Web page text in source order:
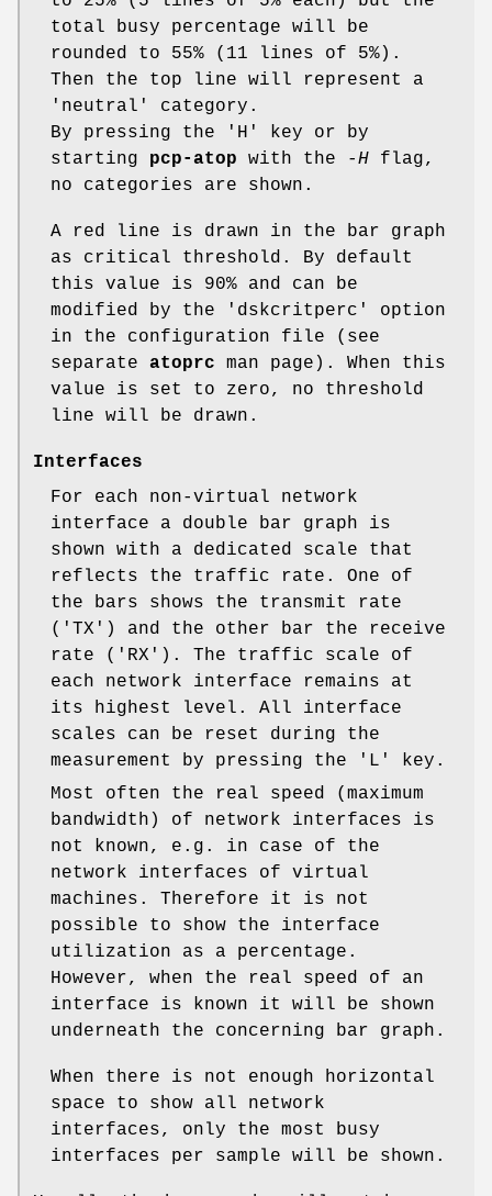
total busy percentage will be
rounded to 55% (11 lines of 5%).
Then the top line will represent a
'neutral' category.
By pressing the 'H' key or by
starting pcp-atop with the -H flag,
no categories are shown.
A red line is drawn in the bar graph
as critical threshold. By default
this value is 90% and can be
modified by the 'dskcritperc' option
in the configuration file (see
separate atoprc man page). When this
value is set to zero, no threshold
line will be drawn.
Interfaces
For each non-virtual network
interface a double bar graph is
shown with a dedicated scale that
reflects the traffic rate. One of
the bars shows the transmit rate
('TX') and the other bar the receive
rate ('RX'). The traffic scale of
each network interface remains at
its highest level. All interface
scales can be reset during the
measurement by pressing the 'L' key.
Most often the real speed (maximum
bandwidth) of network interfaces is
not known, e.g. in case of the
network interfaces of virtual
machines. Therefore it is not
possible to show the interface
utilization as a percentage.
However, when the real speed of an
interface is known it will be shown
underneath the concerning bar graph.
When there is not enough horizontal
space to show all network
interfaces, only the most busy
interfaces per sample will be shown.